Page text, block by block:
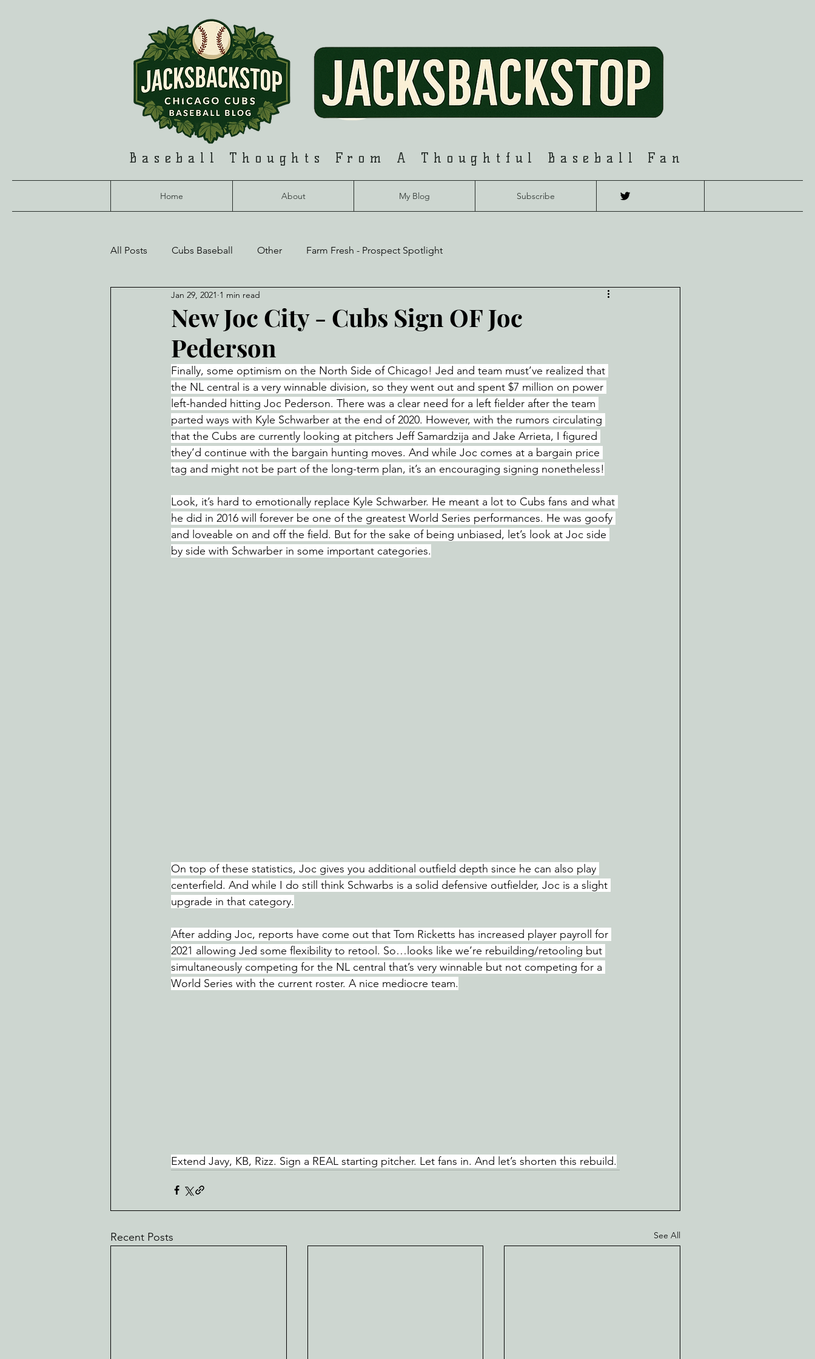
Baseball Thoughts From A Thoughtful Baseball Fan
Home About My Blog Subscribe
All Posts Cubs Baseball Other Farm Fresh - Prospect Spotlight
New Joc City - Cubs Sign OF Joc
Pederson
Jan 29, 2021 1 min read
Finally, some optimism on the North Side of Chicago! Jed and team must’ve realized that
the NL central is a very winnable division, so they went out and spent $7 million on power
left-handed hitting Joc Pederson. There was a clear need for a left fielder after the team
parted ways with Kyle Schwarber at the end of 2020. However, with the rumors circulating
that the Cubs are currently looking at pitchers Jeff Samardzija and Jake Arrieta, I figured
they’d continue with the bargain hunting moves. And while Joc comes at a bargain price
tag and might not be part of the long-term plan, it’s an encouraging signing nonetheless!
Look, it’s hard to emotionally replace Kyle Schwarber. He meant a lot to Cubs fans and what
he did in 2016 will forever be one of the greatest World Series performances. He was goofy
and loveable on and off the field. But for the sake of being unbiased, let’s look at Joc side
by side with Schwarber in some important categories.
On top of these statistics, Joc gives you additional outfield depth since he can also play
centerfield. And while I do still think Schwarbs is a solid defensive outfielder, Joc is a slight
upgrade in that category.
After adding Joc, reports have come out that Tom Ricketts has increased player payroll for
2021 allowing Jed some flexibility to retool. So…looks like we’re rebuilding/retooling but
simultaneously competing for the NL central that’s very winnable but not competing for a
World Series with the current roster. A nice mediocre team.
Extend Javy, KB, Rizz. Sign a REAL starting pitcher. Let fans in. And let’s shorten this rebuild.
Recent Posts See All